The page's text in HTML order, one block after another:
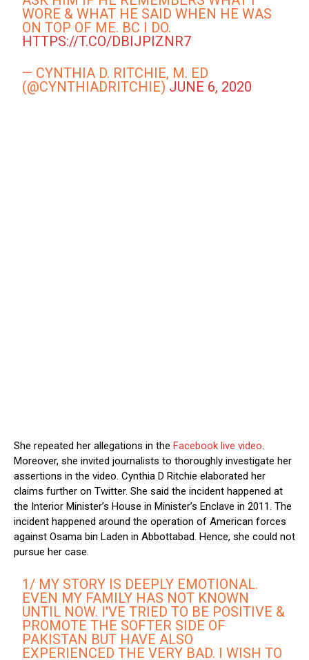
WORE & WHAT HE SAID WHEN HE WAS
ON TOP OF ME. BC I DO.
HTTPS://T.CO/DBIJPIZNR7
— CYNTHIA D. RITCHIE, M. ED
(@CYNTHIADRITCHIE) JUNE 6, 2020
She repeated her allegations in the Facebook live video.
Moreover, she invited journalists to thoroughly investigate her
assertions in the video. Cynthia D Ritchie elaborated her
claims further on Twitter. She said the incident happened at
the Interior Minister’s House in Minister’s Enclave in 2011. The
incident happened around the operation of American forces
against Osama bin Laden in Abbottabad. Hence, she could not
pursue her case.
1/ MY STORY IS DEEPLY EMOTIONAL.
EVEN MY FAMILY HAS NOT KNOWN
UNTIL NOW. I'VE TRIED TO BE POSITIVE &
PROMOTE THE SOFTER SIDE OF
PAKISTAN BUT HAVE ALSO
EXPERIENCED THE VERY BAD. I WISH TO